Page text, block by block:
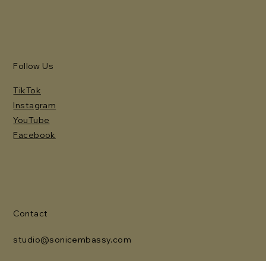
Follow Us
TikTok
Instagram
YouTube
Facebook
Contact
studio@sonicembassy.com